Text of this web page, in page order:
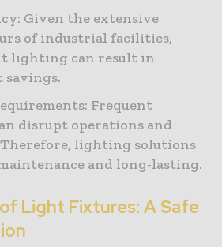
Given the extensive
of industrial facilities,
lighting can result in
savings.
Frequent
disrupt operations and
Therefore, lighting solutions
and long-lasting.
Light Fixtures: A Safe